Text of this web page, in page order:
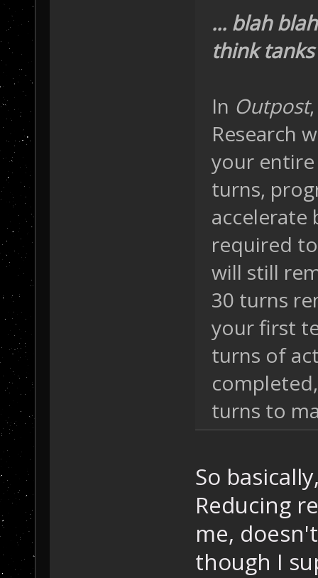
... blah
think
In Outpost
Research
your
turns,
accelerate
required
will still
30 turns
your first
turns of
turns to
So
Reducing
me,
though I